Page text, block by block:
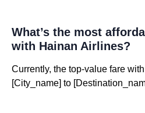
What’s the most
with Hainan Airlines?
Currently, the top-value fare
[City_name] to